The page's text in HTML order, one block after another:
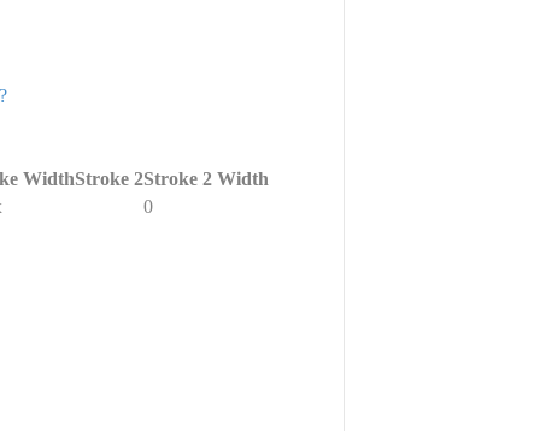
WidthStroke 2Stroke 2 Width
0